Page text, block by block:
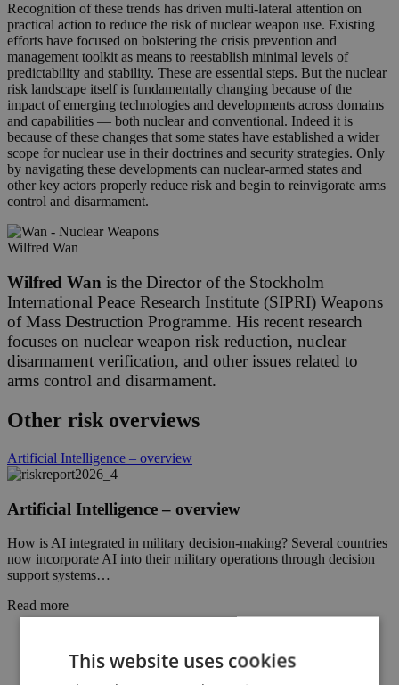
Recognition of these trends has driven multi-lateral attention on
practical action to reduce the risk of nuclear weapon use. Existing
efforts have focused on bolstering the crisis prevention and
management toolkit as means to reestablish minimal levels of
predictability and stability. These are essential steps. But the nuclear
risk landscape itself is fundamentally changing because of the
impact of emerging technologies and developments across domains
and capabilities — both nuclear and conventional. Indeed it is
because of these changes that some states have established a wider
scope for nuclear use in their doctrines and security strategies. Only
by navigating these developments can nuclear-armed states and
other key actors properly reduce risk and begin to reinvigorate arms
control and disarmament.
Wilfred Wan
Wilfred Wan is the Director of the Stockholm
International Peace Research Institute (SIPRI) Weapons
of Mass Destruction Programme. His recent research
focuses on nuclear weapon risk reduction, nuclear
disarmament verification, and other issues related to
arms control and disarmament.
Other risk overviews
Artificial Intelligence – overview
Artificial Intelligence – overview
How is AI integrated in military decision-making? Several countries
now incorporate AI into their military operations through decision
support systems…
Read more
This website uses cookies